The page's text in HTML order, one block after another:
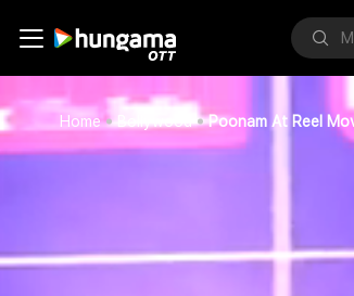
Home Bollywood Poonam At Reel